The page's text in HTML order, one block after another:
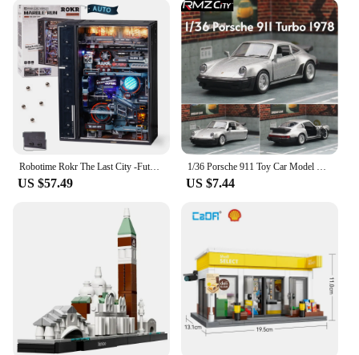
Robotime Rokr The Last City -Futuristic Marble Run Cyberpunk Gift for Men 3D Puzzle Model Gaming Decoration Automatic
US $57.49
1/36 Porsche 911 Toy Car Model RMZ CiTY Miniature Racing Free Wheels Pull Back Diecast Metal Collection Gift For Children Boy
US $7.44